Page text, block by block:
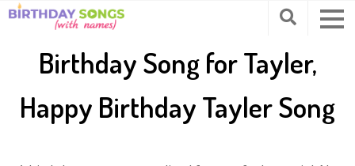
Birthday Song for Tayler,
Happy Birthday Tayler Song